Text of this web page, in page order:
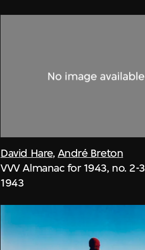
David Hare, André Breton
VVV Almanac for 1943, no. 2-3
1943